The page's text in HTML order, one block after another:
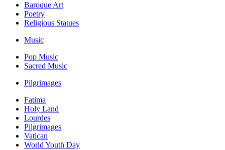
Baroque Art
Poetry
Religious Statues
Music
Pop Music
Sacred Music
Pilgrimages
Fatima
Holy Land
Lourdes
Pilgrimages
Vatican
World Youth Day